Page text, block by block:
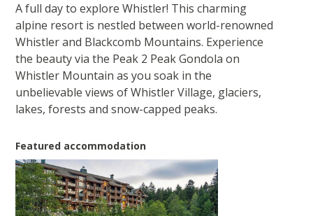
A full day to explore Whistler! This charming
alpine resort is nestled between world-renowned
Whistler and Blackcomb Mountains. Experience
the beauty via the Peak 2 Peak Gondola on
Whistler Mountain as you soak in the
unbelievable views of Whistler Village, glaciers,
lakes, forests and snow-capped peaks.
Featured accommodation